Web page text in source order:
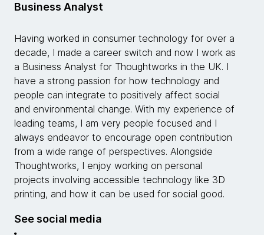
Business Analyst
Having worked in consumer technology for over a
decade, I made a career switch and now I work as
a Business Analyst for Thoughtworks in the UK. I
have a strong passion for how technology and
people can integrate to positively affect social
and environmental change. With my experience of
leading teams, I am very people focused and I
always endeavor to encourage open contribution
from a wide range of perspectives. Alongside
Thoughtworks, I enjoy working on personal
projects involving accessible technology like 3D
printing, and how it can be used for social good.
See social media